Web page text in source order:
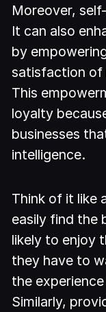
Moreover,
It can also
by
satisfaction of
This
loyalty
businesses
intelligence.
Think of it like
easily find the
likely to enjoy
they have to
the
Similarly,